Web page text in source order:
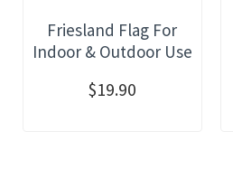
Friesland Flag For
Indoor & Outdoor Use
$19.90